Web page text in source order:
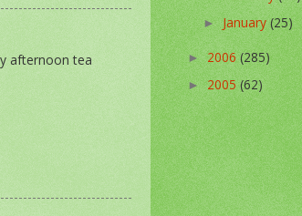
afternoon tea
►January(25)
►2006(285)
►2005(62)